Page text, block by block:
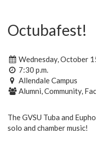
Octubafest!
Wednesday, October
7:30 p.m.
Allendale Campus
Alumni, Community,
The GVSU Tuba and
solo and chamber music!